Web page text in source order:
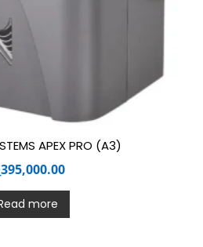
APEX PRO (A3)
395,000.00
more